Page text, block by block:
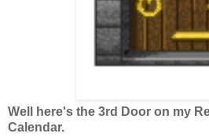
Well here's the 3rd Door on my
Calendar.